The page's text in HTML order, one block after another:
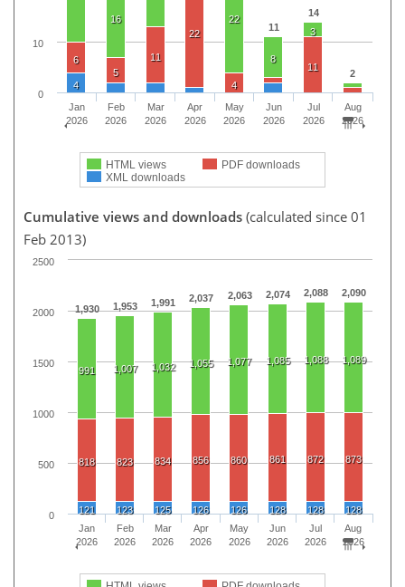
11
14
2
16 22
8
3
6
5
11
22
4
11
4
HTML views
PDF downloads
XML downloads
Jan
2026
Feb
2026
Mar
2026
Apr
2026
May
2026
Jun
2026
Jul
2026
Aug
2026
0
10
Cumulative views and downloads (calculated since 01
Feb 2013)
1,930 1,953 1,991 2,037 2,063 2,074 2,088 2,090
991 1,007 1,032 1,055 1,077 1,085 1,088 1,089
818 823 834 856 860 861 872 873
121 123 125 126 126 128 128 128
Jan
2026
Feb
2026
Mar
2026
Apr
2026
May
2026
Jun
2026
Jul
2026
Aug
2026
0
500
1000
1500
2000
2500